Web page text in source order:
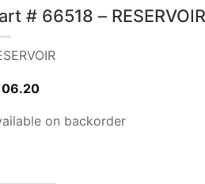
# 66518 – RESERVOIR
on backorder